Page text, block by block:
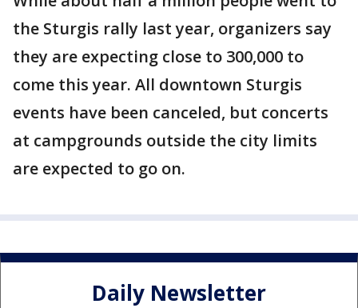
the Sturgis rally last year, organizers say
they are expecting close to 300,000 to
come this year. All downtown Sturgis
events have been canceled, but concerts
at campgrounds outside the city limits
are expected to go on.
Daily Newsletter